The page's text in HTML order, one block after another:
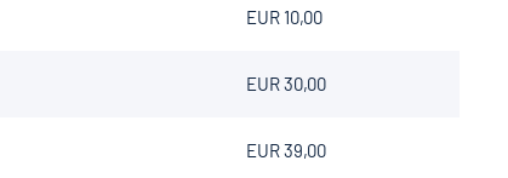
EUR 10,00
EUR 30,00
EUR 39,00